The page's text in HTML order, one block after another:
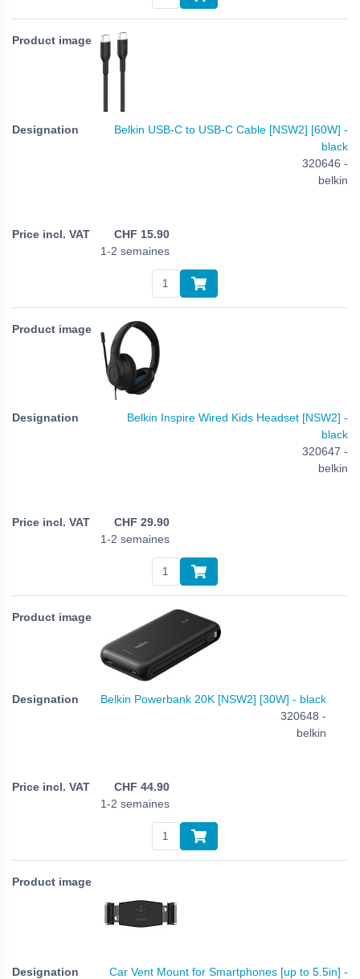
Belkin USB-C to USB-C Cable [NSW2] [60W] -
black
320646 -
belkin
CHF 15.90
1-2 semaines
Belkin Inspire Wired Kids Headset [NSW2] -
black
320647 -
belkin
CHF 29.90
1-2 semaines
Belkin Powerbank 20K [NSW2] [30W] - black
320648 -
belkin
CHF 44.90
1-2 semaines
Car Vent Mount for Smartphones [up to 5.5in] -